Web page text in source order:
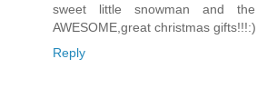
sweet little snowman and
AWESOME,great christmas gifts!!!:)
Reply